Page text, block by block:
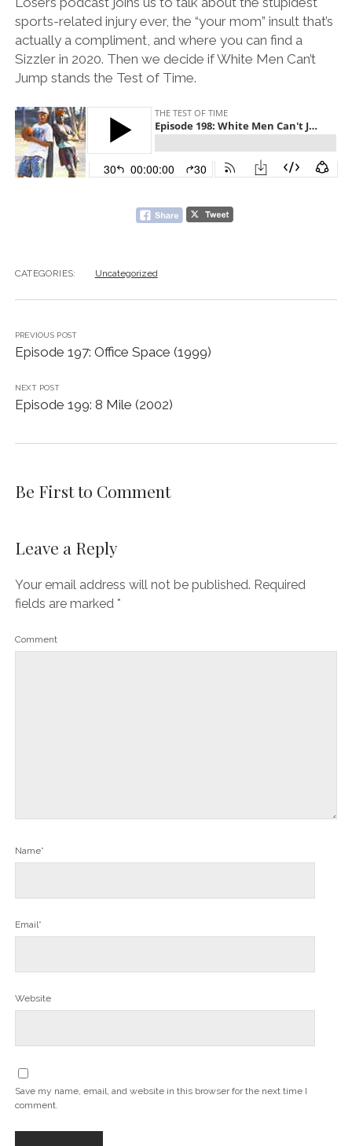
sports-related injury ever, the “your mom” insult that’s
actually a compliment, and where you can find a
Sizzler in 2020. Then we decide if White Men Can’t
Jump stands the Test of Time.
CATEGORIES: Uncategorized
PREVIOUS POST
Episode 197: Office Space (1999)
NEXT POST
Episode 199: 8 Mile (2002)
Be First to Comment
Leave a Reply
Your email address will not be published. Required
fields are marked *
Comment
Name*
Email*
Website
Save my name, email, and website in this browser for the next time I
comment.